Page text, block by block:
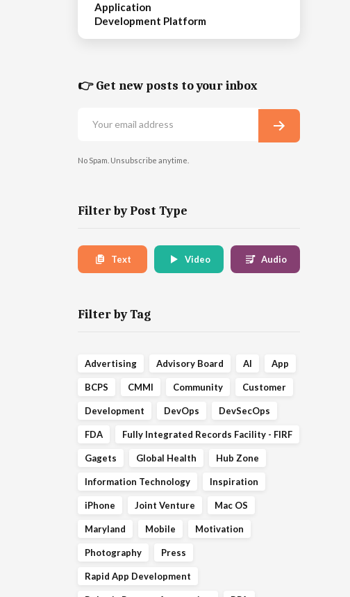
Application
Development Platform
👉 Get new posts to your inbox
No Spam. Unsubscribe anytime.
Filter by Post Type
Text Video Audio
Filter by Tag
Advertising Advisory Board AI App
BCPS CMMI Community Customer
Development DevOps DevSecOps
FDA Fully Integrated Records Facility - FIRF
Gagets Global Health Hub Zone
Information Technology Inspiration
iPhone Joint Venture Mac OS
Maryland Mobile Motivation
Photography Press
Rapid App Development